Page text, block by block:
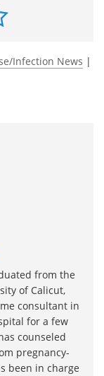
Infection News |
from the
of Calicut,
consultant in
for a few
counseled
pregnancy-
been in charge